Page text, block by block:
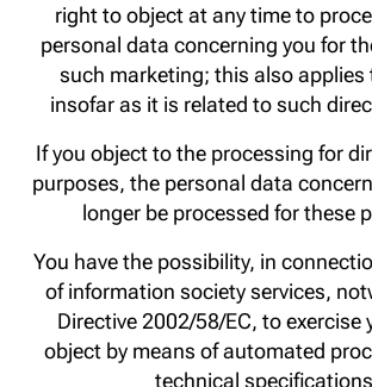
right to object at any time to
personal data concerning you for
such marketing; this also applies
insofar as it is related to such
If you object to the processing for
purposes, the personal data
longer be processed for these
You have the possibility, in
of information society services,
Directive 2002/58/EC, to exercise
object by means of automated
technical